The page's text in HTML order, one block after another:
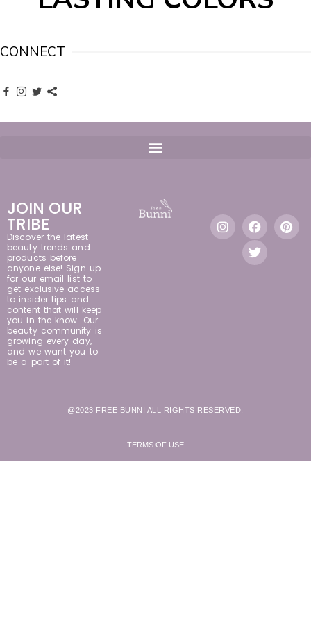
CONNECT
JOIN OUR
TRIBE
Discover the latest
beauty trends and
products before
anyone else! Sign up
for our email list to
get exclusive access
to insider tips and
content that will keep
you in the know. Our
beauty community is
growing every day,
and we want you to
be a part of it!
@2023 FREE BUNNI ALL RIGHTS RESERVED.
TERMS OF USE